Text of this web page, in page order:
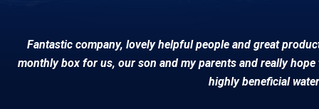
Fantastic company, lovely helpful people and great
monthly box for us, our son and my parents and really
highly beneficial